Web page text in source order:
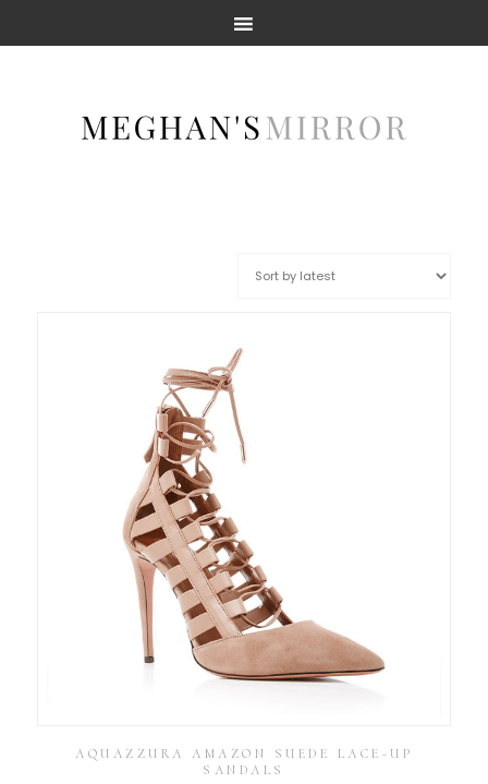
AQUAZZURA AMAZON SUEDE LACE-UP
SANDALS